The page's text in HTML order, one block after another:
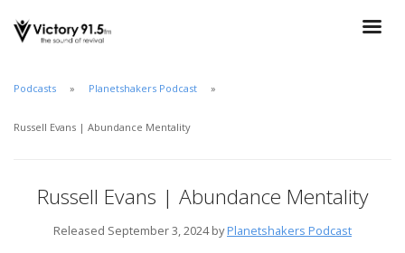
Podcasts Planetshakers Podcast
Russell Evans | Abundance Mentality
Russell Evans | Abundance Mentality
Released September 3, 2024 byPlanetshakers Podcast